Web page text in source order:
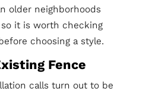
older neighborhoods
it is worth checking
choosing a style.
Fence
calls turn out to be